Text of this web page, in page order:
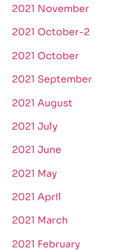
2021 November
2021 October-2
2021 October
2021 September
2021 August
2021 July
2021 June
2021 May
2021 April
2021 March
2021 February